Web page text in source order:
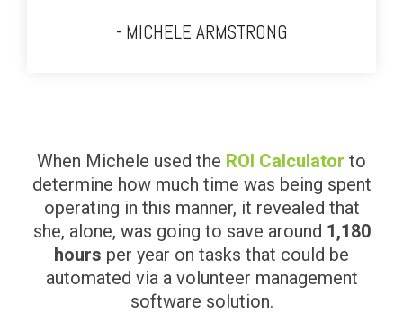
- MICHELE ARMSTRONG
When Michele used the ROI Calculator to
determine how much time was being spent
operating in this manner, it revealed that
she, alone, was going to save around 1,180
hours per year on tasks that could be
automated via a volunteer management
software solution.